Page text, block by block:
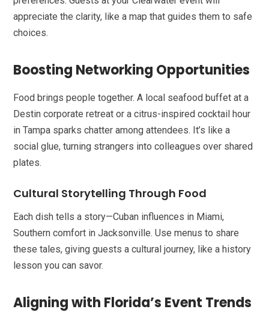
appreciate the clarity, like a map that guides them to safe
choices.
Boosting Networking Opportunities
Food brings people together. A local seafood buffet at a
Destin corporate retreat or a citrus-inspired cocktail hour
in Tampa sparks chatter among attendees. It’s like a
social glue, turning strangers into colleagues over shared
plates.
Cultural Storytelling Through Food
Each dish tells a story—Cuban influences in Miami,
Southern comfort in Jacksonville. Use menus to share
these tales, giving guests a cultural journey, like a history
lesson you can savor.
Aligning with Florida’s Event Trends